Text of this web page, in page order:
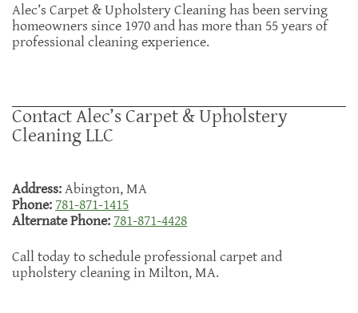
Alec’s Carpet & Upholstery Cleaning has been serving
homeowners since 1970 and has more than 55 years of
professional cleaning experience.
Contact Alec’s Carpet & Upholstery
Cleaning LLC
Address:Abington, MA
Phone: 781-871-1415
Alternate Phone: 781-871-4428
Call today to schedule professional carpet and
upholstery cleaning in Milton, MA.